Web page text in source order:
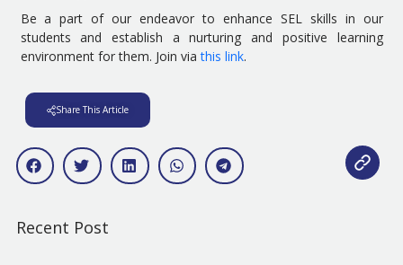
Be a part of our endeavor to enhance SEL skills in our
students and establish a nurturing and positive learning
environment for them. Join via this link.
Share This Article
Recent Post